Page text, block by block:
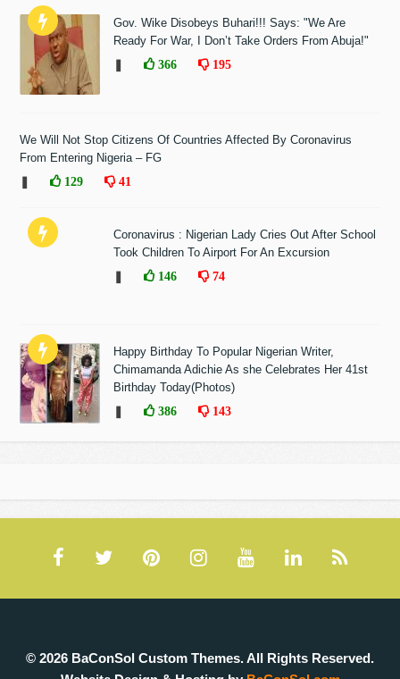
Gov. Wike Disobeys Buhari!!! Says: "We Are
Ready For War, I Don’t Take Orders From Abuja!"
366 195
We Will Not Stop Citizens Of Countries Affected By Coronavirus
From Entering Nigeria – FG
129 41
Coronavirus : Nigerian Lady Cries Out After School
Took Children To Airport For An Excursion
146 74
Happy Birthday To Popular Nigerian Writer,
Chimamanda Adichie As she Celebrates Her 41st
Birthday Today(Photos)
386 143
© 2026 BaConSol Custom Themes. All Rights Reserved.